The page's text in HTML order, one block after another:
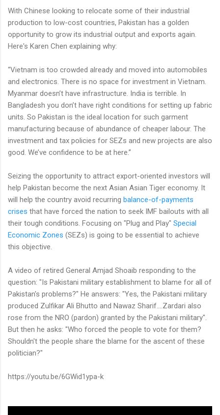
With Chinese looking to relocate some of their industrial
production to low-cost countries, Pakistan has a golden
opportunity to grow its industrial output and exports again.
Here's Karen Chen explaining why:
“Vietnam is too crowded already and moved into automobiles
and electronics. There is no space for investment in Vietnam.
Myanmar doesn’t have infrastructure. India is terrible. In
Bangladesh you don’t have right conditions for setting up fabric
units. So Pakistan is the ideal location for such garment
manufacturing because of abundance of cheaper labour. The
investment and tax policies for SEZs and new projects are also
good. We’ve confidence to be at here.”
Seizing the opportunity to attract export-oriented investors will
help Pakistan become the next Asian Asian Tiger economy. It
will help the country avoid recurring balance-of-payments
crises that have forced the nation to seek IMF bailouts with all
their tough conditions. Focusing on "Plug and Play" Special
Economic Zones (SEZs) is going to be essential to achieve
this objective.
A video of retired General Amjad Shoaib responding to the
question: "Is Pakistani military establishment to blame for all of
Pakistan's problems?" He answers: "Yes, the Pakistani military
produced Zulfikar Ali Bhutto and Nawaz Sharif....Zardari also
rose from the NRO (pardon) granted by the Pakistani military".
But then he asks: "Who forced the people to vote for them?
Shouldn't the people share the blame for the ascent of these
politician?"
https://youtu.be/6GWid1ypa-k